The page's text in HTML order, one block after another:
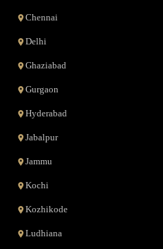
Chennai
Delhi
Ghaziabad
Gurgaon
Hyderabad
Jabalpur
Jammu
Kochi
Kozhikode
Ludhiana